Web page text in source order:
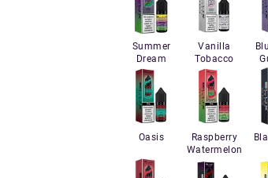
Summer
Dream
Vanilla
Tobacco
Oasis
Raspberry
Watermelon